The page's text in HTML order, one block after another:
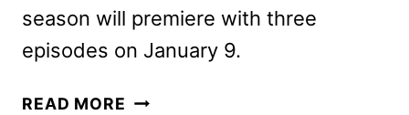
season will premiere with three
episodes on January 9.
READ MORE THE